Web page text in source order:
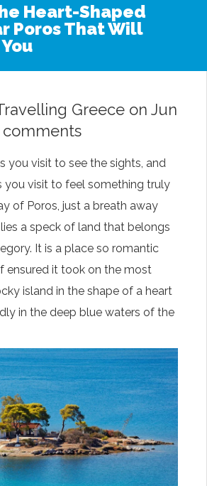
Heart-Shaped
Poros That Will
Greece on Jun
comments
you visit to see the sights, and
you visit to feel something truly
of Poros, just a breath away
a speck of land that belongs
It is a place so romantic
ensured it took on the most
island in the shape of a heart
in the deep blue waters of the